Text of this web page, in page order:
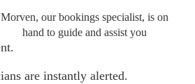
Morven, our bookings specialist, is on
hand to guide and assist you
are instantly alerted.